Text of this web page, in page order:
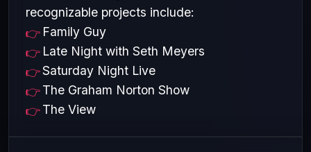
recognizable projects include:
Family Guy
Late Night with Seth Meyers
Saturday Night Live
The Graham Norton Show
The View